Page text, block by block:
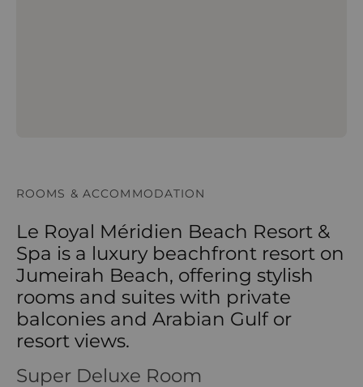
ROOMS & ACCOMMODATION
Le Royal Méridien Beach Resort &
Spa is a luxury beachfront resort on
Jumeirah Beach, offering stylish
rooms and suites with private
balconies and Arabian Gulf or
resort views.
Super Deluxe Room
Super Deluxe Room